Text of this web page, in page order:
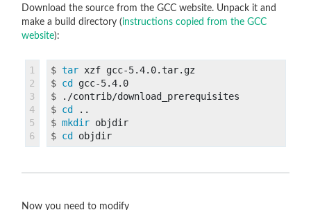
Download the source from the GCC website. Unpack it and
make a build directory (instructions copied from the GCC
website):
1
2
3
4
5
$ tar
$ cd
$
$ cd
$ mkdir
$ cd
Now you need to modify